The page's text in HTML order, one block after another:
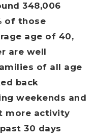
348,006
of those
age of 40,
are well
of all age
back
weekends and
more activity
30 days